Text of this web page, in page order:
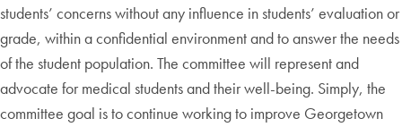
students’ concerns without any influence in students’ evaluation or
grade, within a confidential environment and to answer the needs
of the student population. The committee will represent and
advocate for medical students and their well-being. Simply, the
committee goal is to continue working to improve Georgetown